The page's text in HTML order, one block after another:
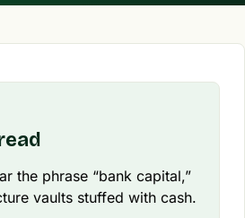
the phrase “bank capital,”
vaults stuffed with cash.